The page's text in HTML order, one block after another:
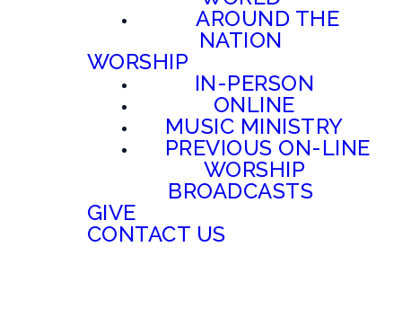
AROUND THE
NATION
WORSHIP
IN-PERSON
ONLINE
MUSIC MINISTRY
PREVIOUS ON-LINE
WORSHIP
BROADCASTS
GIVE
CONTACT US